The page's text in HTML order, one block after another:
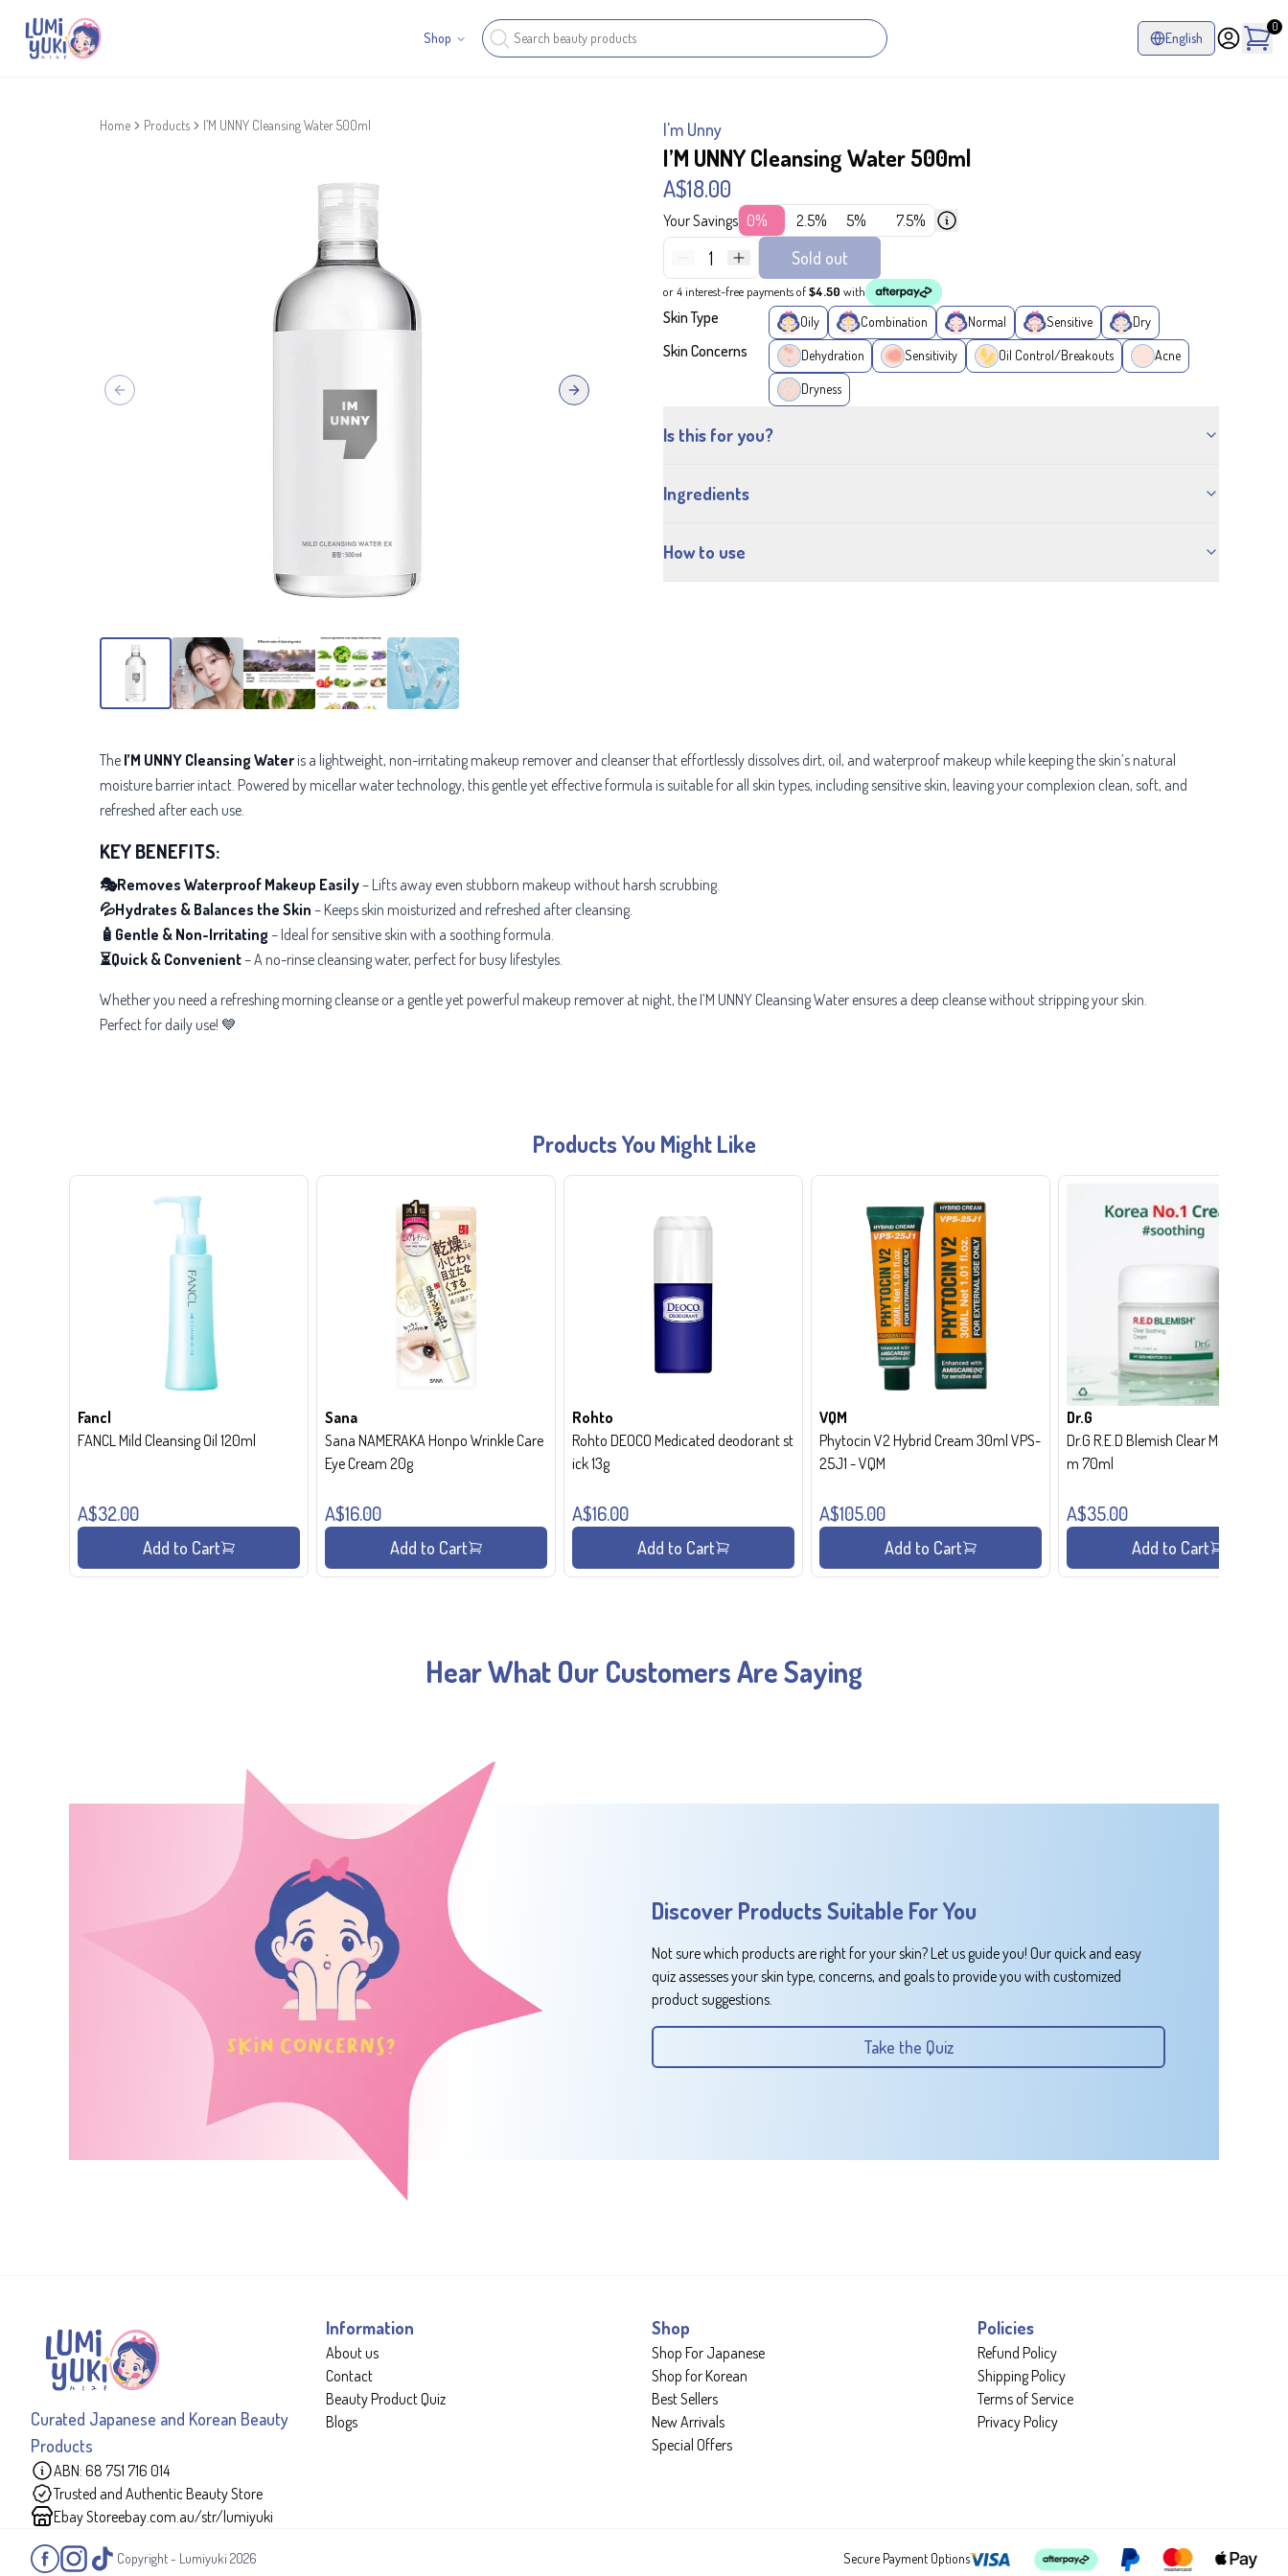
Shop English
0
Home Products I’M UNNY Cleansing Water 500ml
Previous slide Next slide
I'm Unny
I’M UNNY Cleansing Water 500ml
A$18.00
Your Savings 0% 2.5% 5% 7.5%
1 Sold out
or 4 interest-free payments of$4.50 with
Skin Type Oily Combination Normal Sensitive Dry
Skin Concerns Dehydration Sensitivity Oil Control/Breakouts Acne
Dryness
Is this for you?
Ingredients
How to use
The I’M UNNY Cleansing Water is a lightweight, non-irritating makeup remover and cleanser that effortlessly dissolves dirt, oil, and waterproof makeup while keeping the skin’s natural
moisture barrier intact. Powered by micellar water technology, this gentle yet effective formula is suitable for all skin types, including sensitive skin, leaving your complexion clean, soft, and
refreshed after each use.
KEY BENEFITS:
🎭Removes Waterproof Makeup Easily– Lifts away even stubborn makeup without harsh scrubbing.
💦Hydrates & Balances the Skin – Keeps skin moisturized and refreshed after cleansing.
🧴Gentle & Non-Irritating– Ideal for sensitive skin with a soothing formula.
⏳Quick & Convenient– A no-rinse cleansing water, perfect for busy lifestyles.
Whether you need a refreshing morning cleanse or a gentle yet powerful makeup remover at night, the I’M UNNY Cleansing Water ensures a deep cleanse without stripping your skin.
Perfect for daily use! 💙
Products You Might Like
Fancl
FANCL Mild Cleansing Oil 120ml
A$32.00
Add to Cart
Sana
Sana NAMERAKA Honpo Wrinkle Care
Eye Cream 20g
A$16.00
Add to Cart
Rohto
Rohto DEOCO Medicated deodorant st
ick 13g
A$16.00
Add to Cart
VQM
Phytocin V2 Hybrid Cream 30ml VPS-
25J1 - VQM
A$105.00
Add to Cart
Dr.G
Dr.G R.E.D Blemish Clear Moisture Crea
m 70ml
A$35.00
Add to Cart
Hear What Our Customers Are Saying
Discover Products Suitable For You
Not sure which products are right for your skin? Let us guide you! Our quick and easy
quiz assesses your skin type, concerns, and goals to provide you with customized
product suggestions.
Take the Quiz
Curated Japanese and Korean Beauty
Products
ABN: 68 751 716 014
Trusted and Authentic Beauty Store
Ebay Storeebay.com.au/str/lumiyuki
Information
About us
Contact
Beauty Product Quiz
Blogs
Shop
Shop For Japanese
Shop for Korean
Best Sellers
New Arrivals
Special Offers
Policies
Refund Policy
Shipping Policy
Terms of Service
Privacy Policy
Copyright - Lumiyuki 2026 Secure Payment Options